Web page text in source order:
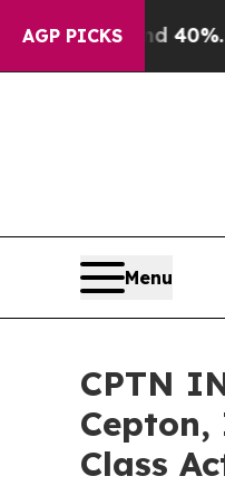
AGP PICKS40%. Well, it
Menu
CPTN
Class